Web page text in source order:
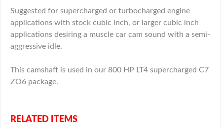
Suggested for supercharged or turbocharged engine
applications with stock cubic inch, or larger cubic inch
applications desiring a muscle car cam sound with a semi-
aggressive idle.
This camshaft is used in our 800 HP LT4 supercharged C7
ZO6 package.
RELATED ITEMS